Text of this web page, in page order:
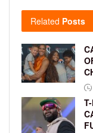
Related Posts